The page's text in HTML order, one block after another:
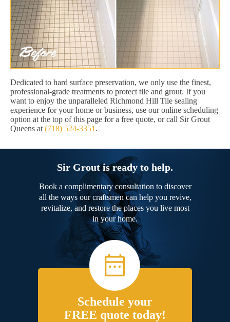
Dedicated to hard surface preservation, we only use the finest,
professional-grade treatments to protect tile and grout. If you
want to enjoy the unparalleled Richmond Hill Tile sealing
experience for your home or business, use our online scheduling
option at the top of this page for a free quote, or call Sir Grout
Queens at (718) 524-3351 .
Sir Grout is ready to help.
Book a complimentary consultation to discover
all the ways our craftsmen can help you revive,
revitalize, and restore the places you live most
in your home.
Schedule your
FREE quote today!